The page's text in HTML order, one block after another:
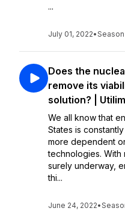
...
July 01, 2022•
Does the
remove its
solution? |
We all know that
States is
more dependent
technologies. With
surely underway,
thi...
June 24, 2022•